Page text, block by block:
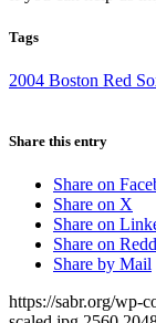
Tags
2004 Boston Red
Share this entry
Share on
Share on X
Share on
Share on
Share by Mail
https://sabr.org/wp-